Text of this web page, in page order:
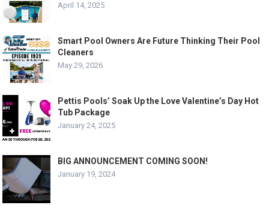
April 14, 2025
Smart Pool Owners Are Future Thinking Their Pool
Cleaners
May 29, 2026
Pettis Pools’ Soak Up the Love Valentine’s Day Hot
Tub Package
January 24, 2025
BIG ANNOUNCEMENT COMING SOON!
January 19, 2024